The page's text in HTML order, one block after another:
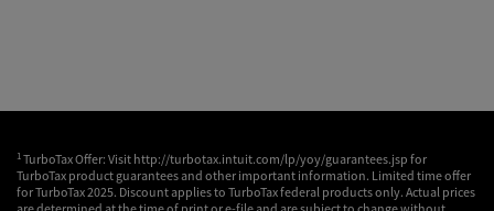
1 TurboTax Offer: Visit http://turbotax.intuit.com/lp/yoy/guarantees.jsp for
TurboTax product guarantees and other important information. Limited time offer
for TurboTax 2025. Discount applies to TurboTax federal products only. Actual prices